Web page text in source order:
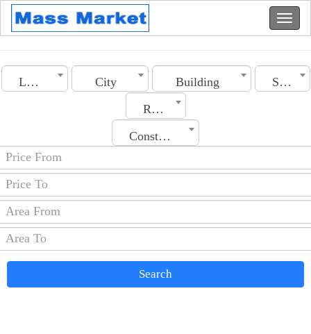
Lebanon City Building
Section
Rooms No.
Construction Date
Search